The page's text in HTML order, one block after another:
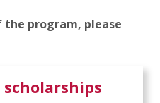
program, please